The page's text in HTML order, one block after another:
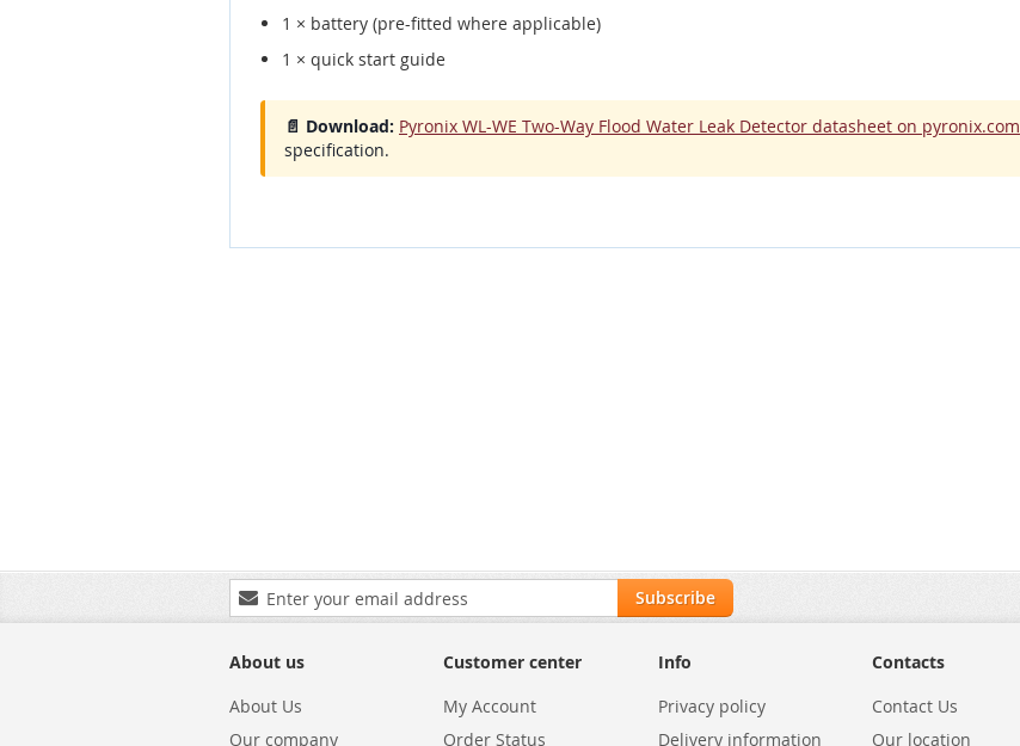
1 × battery (pre-fitted where applicable)
1 × quick start guide
📄 Download: Pyronix WL-WE Two-Way Flood Water Leak Detector datasheet on pyronix.com
specification.
Sign
Up
Our
Subscribe
About us
About Us
Our company
Customer center
My Account
Order Status
Info
Privacy policy
Delivery information
Contacts
Contact Us
Our location